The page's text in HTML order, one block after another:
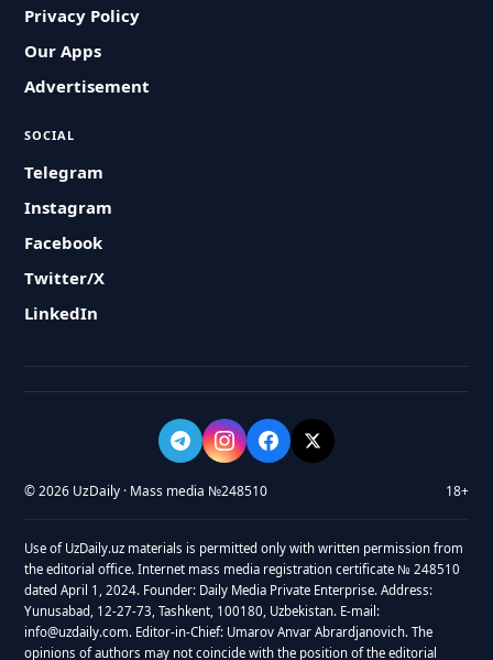
Privacy Policy
Our Apps
Advertisement
SOCIAL
Telegram
Instagram
Facebook
Twitter/X
LinkedIn
© 2026 UzDaily · Mass media №248510 18+
Use of UzDaily.uz materials is permitted only with written permission from
the editorial office. Internet mass media registration certificate № 248510
dated April 1, 2024. Founder: Daily Media Private Enterprise. Address:
Yunusabad, 12-27-73, Tashkent, 100180, Uzbekistan. E-mail:
info@uzdaily.com. Editor-in-Chief: Umarov Anvar Abrardjanovich. The
opinions of authors may not coincide with the position of the editorial